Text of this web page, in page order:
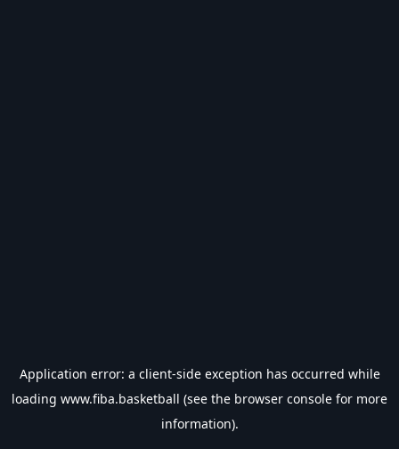
Application error: a client-side exception has occurred while
loading www.fiba.basketball (see the browser console for more
information).